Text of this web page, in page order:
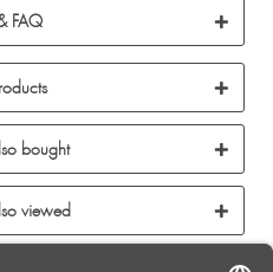
FAQ
bought
viewed